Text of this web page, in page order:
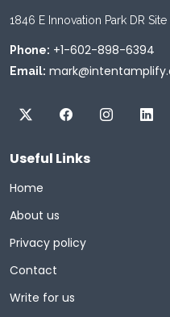
1846 E Innovation Park DR
Phone: +1-602-898-6394
Email:
Useful Links
Home
About us
Privacy policy
Contact
Write for us